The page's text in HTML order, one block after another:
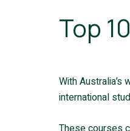
Top
With
international